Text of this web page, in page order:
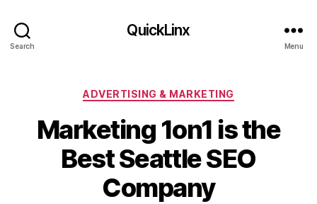
Search
QuickLinx
Menu
Categories
ADVERTISING & MARKETING
Marketing 1on1 is the
Best Seattle SEO
Company